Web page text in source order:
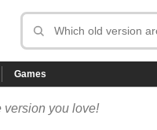
Games
version you love!